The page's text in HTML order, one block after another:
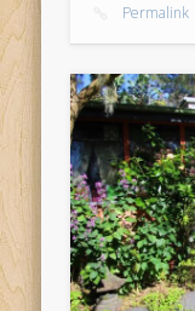
Permalink